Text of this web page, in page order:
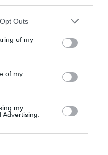
Outs
of my
of my
my
beats that
There are a lot of his
but that would be
one that was a staple for
light-hearted, which
peers.
by Biskwiq